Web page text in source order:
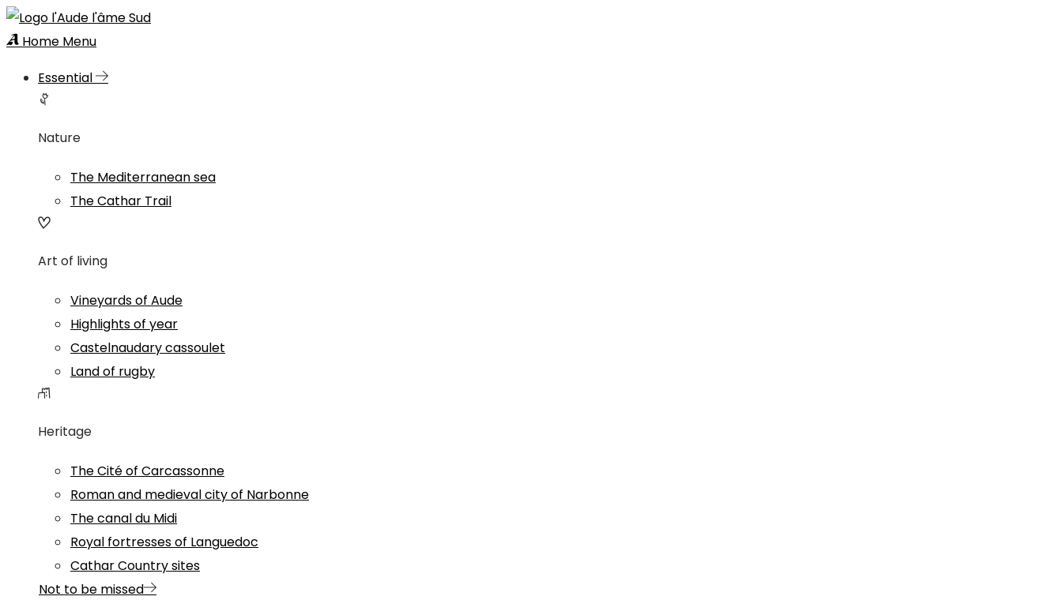
Home Menu
Essential
Nature
The Mediterranean sea
The Cathar Trail
Art of living
Vineyards of Aude
Highlights of year
Castelnaudary cassoulet
Land of rugby
Heritage
The Cité of Carcassonne
Roman and medieval city of Narbonne
The canal du Midi
Royal fortresses of Languedoc
Cathar Country sites
Not to be missed